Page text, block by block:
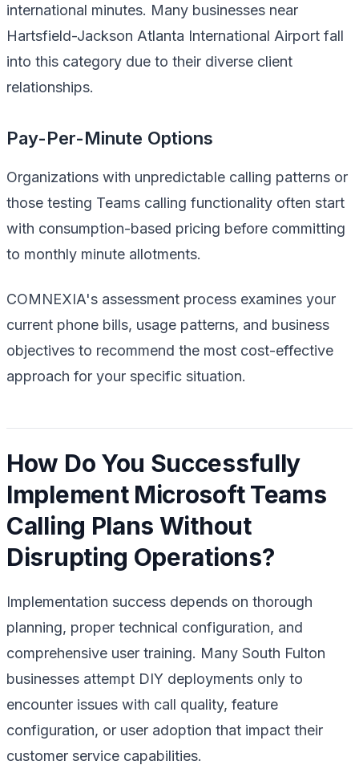
international minutes. Many businesses near
Hartsfield-Jackson Atlanta International Airport fall
into this category due to their diverse client
relationships.
Pay-Per-Minute Options
Organizations with unpredictable calling patterns or
those testing Teams calling functionality often start
with consumption-based pricing before committing
to monthly minute allotments.
COMNEXIA's assessment process examines your
current phone bills, usage patterns, and business
objectives to recommend the most cost-effective
approach for your specific situation.
How Do You Successfully
Implement Microsoft Teams
Calling Plans Without
Disrupting Operations?
Implementation success depends on thorough
planning, proper technical configuration, and
comprehensive user training. Many South Fulton
businesses attempt DIY deployments only to
encounter issues with call quality, feature
configuration, or user adoption that impact their
customer service capabilities.